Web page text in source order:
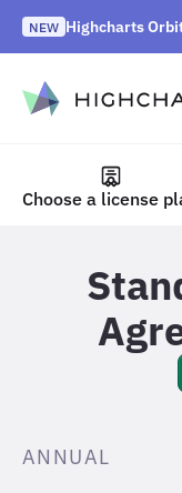
NEW Highcharts
NEW Highcharts
NEW Highcharts on
content
Choose a license
ANNUAL